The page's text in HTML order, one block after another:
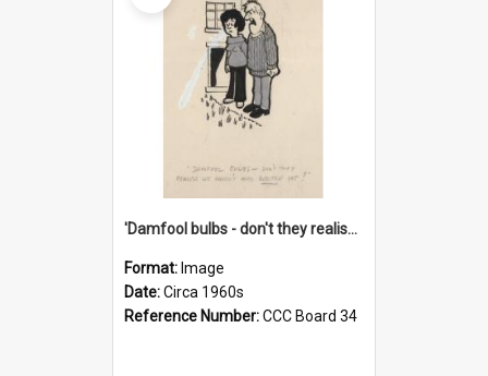
'Damfool bulbs - don't they realise we haven't had winter yet?'
Format: Image
Date:Circa 1960s
Reference Number:CCC Board 34